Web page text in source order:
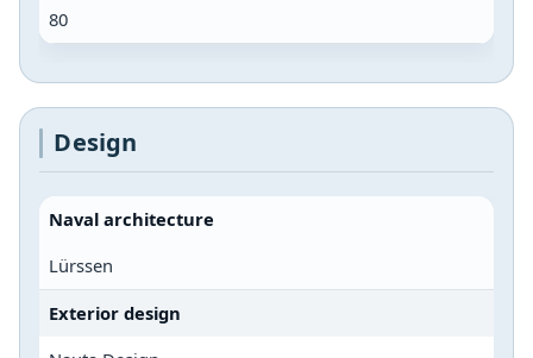
80
Design
Naval architecture
Lürssen
Exterior design